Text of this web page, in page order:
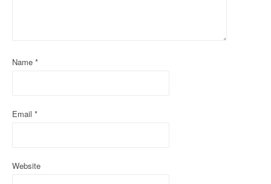
o
Name *
Email *
Website